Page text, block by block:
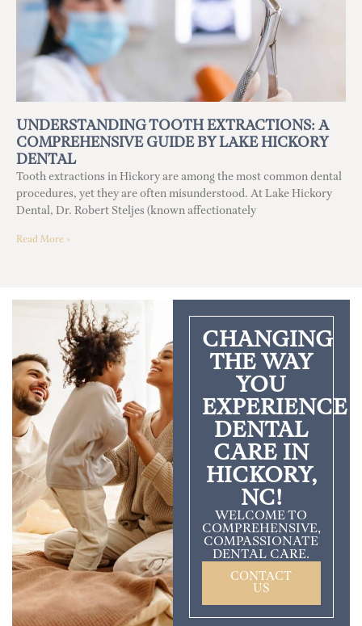
UNDERSTANDING TOOTH EXTRACTIONS: A
COMPREHENSIVE GUIDE BY LAKE HICKORY
DENTAL
Tooth extractions in Hickory are among the most common dental
procedures, yet they are often misunderstood. At Lake Hickory
Dental, Dr. Robert Steljes (known affectionately
Read More »
CHANGING
THE WAY
YOU
EXPERIENCE
DENTAL
CARE IN
HICKORY,
NC!
WELCOME TO
COMPREHENSIVE,
COMPASSIONATE
DENTAL CARE.
CONTACT
US